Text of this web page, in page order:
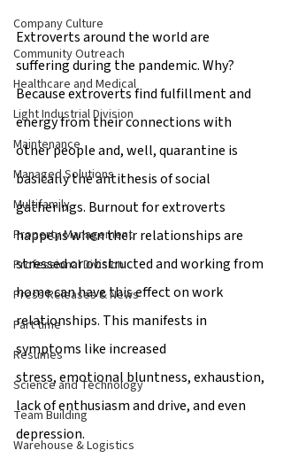
Company Culture
Community Outreach
Healthcare and Medical
Light Industrial Division
Maintenance
Managed Solutions
Multifamily
Property Management
Professional Division
Press Releases & News
Part time
Resumes
Science and Technology
Team Building
Warehouse & Logistics
Extroverts around the world are
suffering during the pandemic. Why?
Because extroverts find fulfillment and
energy from their connections with
other people and, well, quarantine is
basically the antithesis of social
gatherings. Burnout for extroverts
happens when their relationships are
stressed or obstructed and working from
home can have this effect on work
relationships. This manifests in
symptoms like increased
stress, emotional bluntness, exhaustion,
lack of enthusiasm and drive, and even
depression.